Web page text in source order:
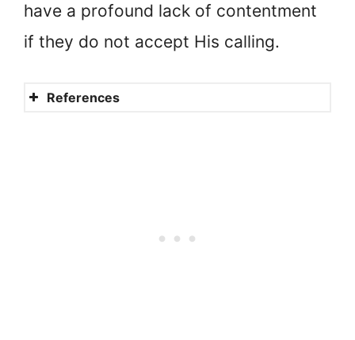
have a profound lack of contentment
if they do not accept His calling.
References